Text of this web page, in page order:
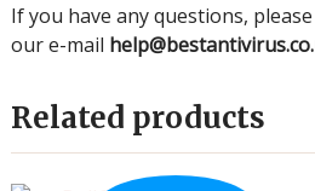
If you have any questions,
our e-mail
Related products